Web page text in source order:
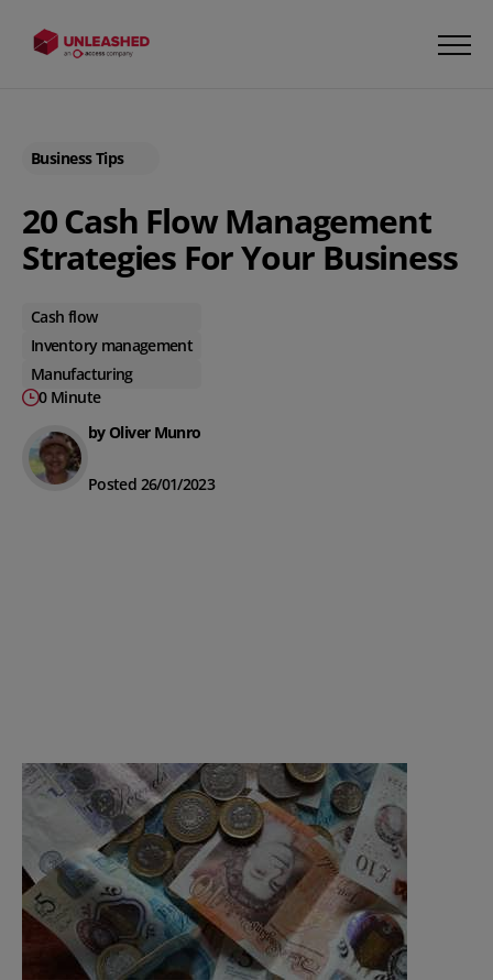
Business Tips
20 Cash Flow Management
Strategies For Your Business
Cash flow
Inventory management
Manufacturing
0 Minute
by Oliver Munro
Posted 26/01/2023